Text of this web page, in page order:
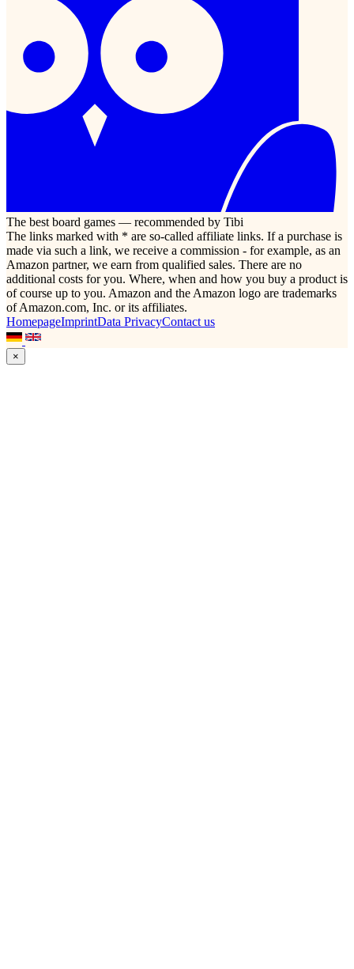
The best board games — recommended by Tibi
The links marked with * are so-called affiliate links. If a purchase is
made via such a link, we receive a commission - for example, as an
Amazon partner, we earn from qualified sales. There are no
additional costs for you. Where, when and how you buy a product is
of course up to you. Amazon and the Amazon logo are trademarks
of Amazon.com, Inc. or its affiliates.
HomepageImprintData PrivacyContact us
×